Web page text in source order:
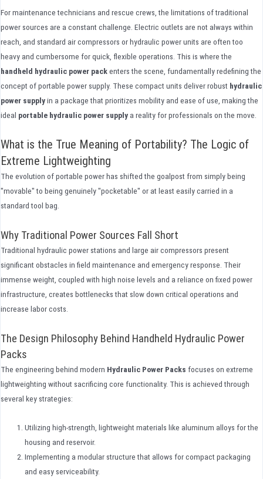
For maintenance technicians and rescue crews, the limitations of traditional
power sources are a constant challenge. Electric outlets are not always within
reach, and standard air compressors or hydraulic power units are often too
heavy and cumbersome for quick, flexible operations. This is where the
handheld hydraulic power packenters the scene, fundamentally redefining the
concept of portable power supply. These compact units deliver robust hydraulic
power supplyin a package that prioritizes mobility and ease of use, making the
ideal portable hydraulic power supply a reality for professionals on the move.
What is the True Meaning of Portability? The Logic of
Extreme Lightweighting
The evolution of portable power has shifted the goalpost from simply being
"movable" to being genuinely "pocketable" or at least easily carried in a
standard tool bag.
Why Traditional Power Sources Fall Short
Traditional hydraulic power stations and large air compressors present
significant obstacles in field maintenance and emergency response. Their
immense weight, coupled with high noise levels and a reliance on fixed power
infrastructure, creates bottlenecks that slow down critical operations and
increase labor costs.
The Design Philosophy Behind Handheld Hydraulic Power
Packs
The engineering behind modern Hydraulic Power Packs focuses on extreme
lightweighting without sacrificing core functionality. This is achieved through
several key strategies:
Utilizing high-strength, lightweight materials like aluminum alloys for the
housing and reservoir.
Implementing a modular structure that allows for compact packaging
and easy serviceability.